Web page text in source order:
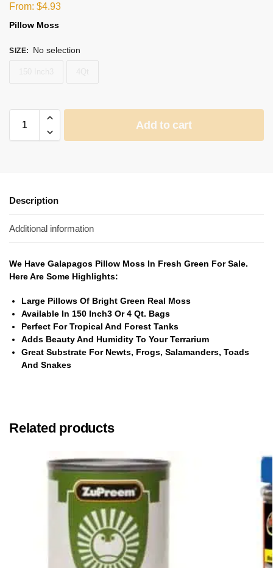
From: $4.93
Pillow Moss
SIZE: No selection
Add to cart
Description
Additional information
We Have Galapagos Pillow Moss In Fresh Green For Sale.
Here Are Some Highlights:
Large Pillows Of Bright Green Real Moss
Available In 150 Inch3 Or 4 Qt. Bags
Perfect For Tropical And Forest Tanks
Adds Beauty And Humidity To Your Terrarium
Great Substrate For Newts, Frogs, Salamanders, Toads
And Snakes
Related products